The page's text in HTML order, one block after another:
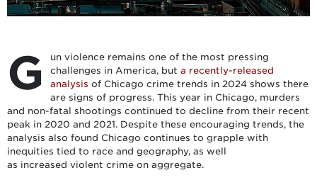
G
un violence remains one of the most pressing
challenges in America, but a recently-released
analysis of Chicago crime trends in 2024 shows there
are signs of progress. This year in Chicago, murders
and non-fatal shootings continued to decline from their recent
peak in 2020 and 2021. Despite these encouraging trends, the
analysis also found Chicago continues to grapple with
inequities tied to race and geography, as well
as increased violent crime on aggregate.